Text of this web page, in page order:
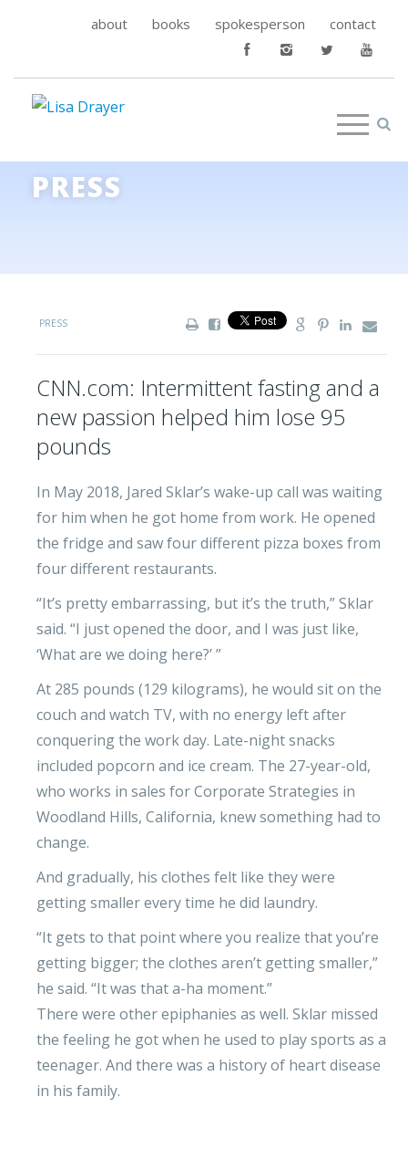
about books spokesperson contact
PRESS
PRESS
CNN.com: Intermittent fasting and a
new passion helped him lose 95
pounds
In May 2018, Jared Sklar’s wake-up call was waiting
for him when he got home from work. He opened
the fridge and saw four different pizza boxes from
four different restaurants.
“It’s pretty embarrassing, but it’s the truth,” Sklar
said. “I just opened the door, and I was just like,
‘What are we doing here?’ ”
At 285 pounds (129 kilograms), he would sit on the
couch and watch TV, with no energy left after
conquering the work day. Late-night snacks
included popcorn and ice cream. The 27-year-old,
who works in sales for Corporate Strategies in
Woodland Hills, California, knew something had to
change.
And gradually, his clothes felt like they were
getting smaller every time he did laundry.
“It gets to that point where you realize that you’re
getting bigger; the clothes aren’t getting smaller,”
he said. “It was that a-ha moment.”
There were other epiphanies as well. Sklar missed
the feeling he got when he used to play sports as a
teenager. And there was a history of heart disease
in his family.